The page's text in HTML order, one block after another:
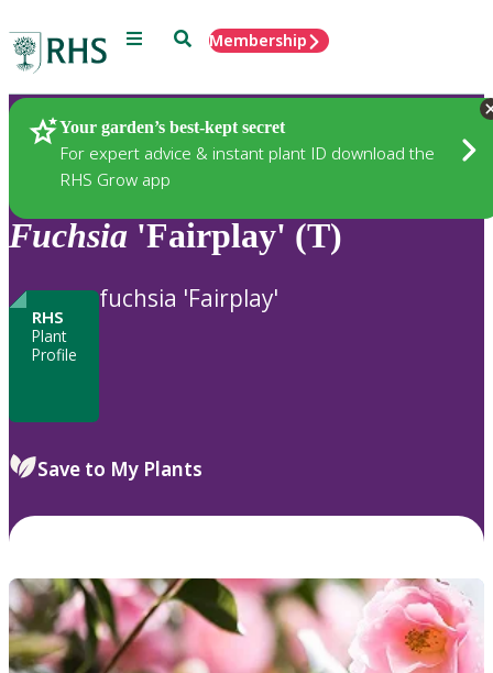
Menu SearchMembership
Your garden’s best-kept secret
For expert advice & instant plant ID download the
RHS Grow app
Plants
Fuchsia 'Fairplay' (T)
RHS
Plant
Profile
fuchsia 'Fairplay'
Save to My Plants